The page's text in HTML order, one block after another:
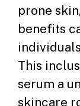
prone
benefits
This
serum a
skincare